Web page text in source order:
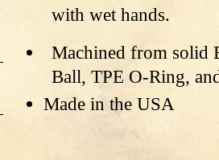
with wet hands.
Machined from solid
Ball, TPE O-Ring,
Made in the USA